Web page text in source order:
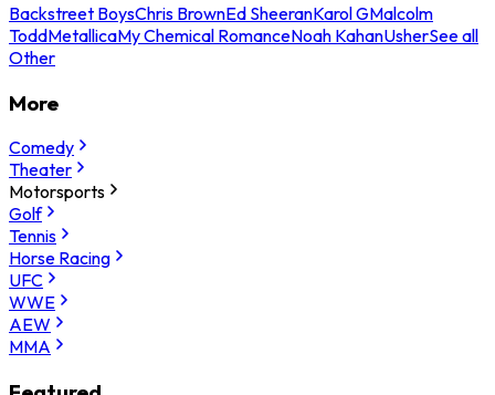
Backstreet BoysChris BrownEd SheeranKarol GMalcolm
ToddMetallicaMy Chemical RomanceNoah KahanUsherSee all
Other
More
Comedy
Theater
Motorsports
Golf
Tennis
Horse Racing
UFC
WWE
AEW
MMA